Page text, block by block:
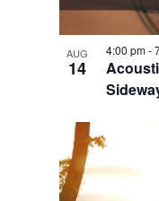
AUG
14
4:00 pm-